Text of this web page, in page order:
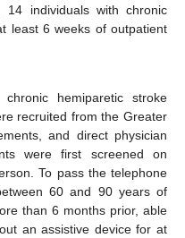
individuals with chronic
least 6 weeks of outpatient
hemiparetic stroke
recruited from the Greater
and direct physician
were first screened on
To pass the telephone
60 and 90 years of
than 6 months prior, able
an assistive device for at